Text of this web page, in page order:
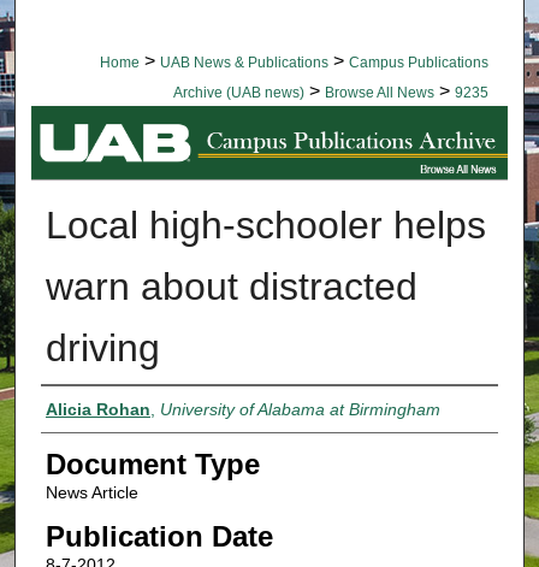
Home > UAB News & Publications > Campus Publications
Archive (UAB news) > Browse All News > 9235
BROWSE ALL NEWS
Local high-schooler helps
warn about distracted
driving
Authors
Alicia Rohan, University of Alabama at Birmingham
Document Type
News Article
Publication Date